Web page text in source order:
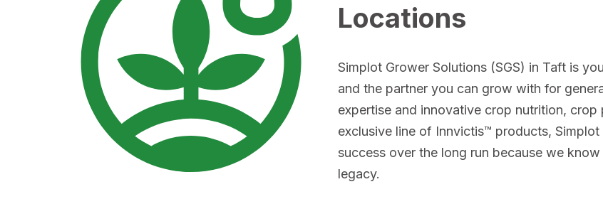
Locations
Simplot Grower Solutions (SGS) in Taft is
and the partner you can grow with for
expertise and innovative crop nutrition,
exclusive line of Innvictis™ products,
success over the long run because we
legacy.